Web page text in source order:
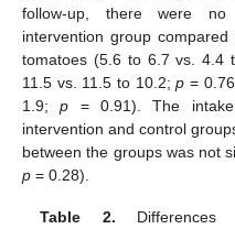
follow-up, there were
intervention group
tomatoes (5.6 to 6.7 vs. 4.4
11.5 vs. 11.5 to 10.2;p =
1.9;p = 0.91). The
intervention and control
between the groups was not
p = 0.28).
Table 2. Differences